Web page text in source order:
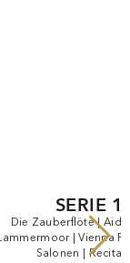
SERIE
Die Zauberflöte | Aida
|Vienna
Salonen
Recital